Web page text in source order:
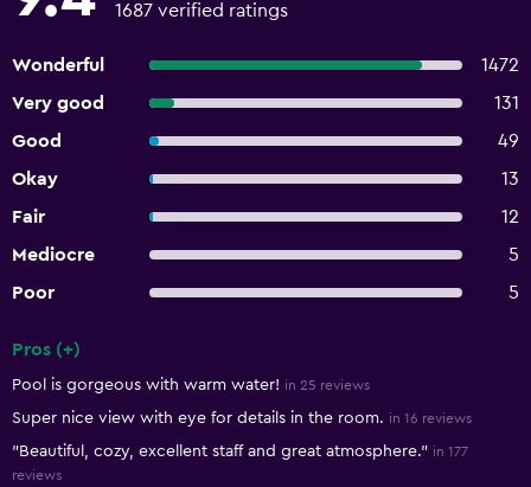
1687 verified ratings
Wonderful
1472
Very good
131
Good
49
Okay
13
Fair
12
Mediocre
5
Poor
5
Pros (+)
Pool is gorgeous with warm water! in 25 reviews
Super nice view with eye for details in the room. in 16 reviews
"Beautiful, cozy, excellent staff and great atmosphere." in 177
reviews